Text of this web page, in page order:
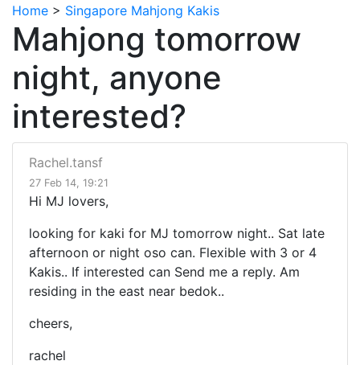
Home > Singapore Mahjong Kakis
Mahjong tomorrow
night, anyone
interested?
Rachel.tansf
27 Feb 14, 19:21
Hi MJ lovers,
looking for kaki for MJ tomorrow night.. Sat late
afternoon or night oso can. Flexible with 3 or 4
Kakis.. If interested can Send me a reply. Am
residing in the east near bedok..
cheers,
rachel